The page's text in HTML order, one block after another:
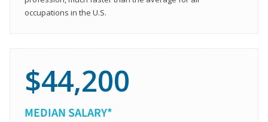
occupations in the U.S.
$44,200
MEDIAN SALARY*